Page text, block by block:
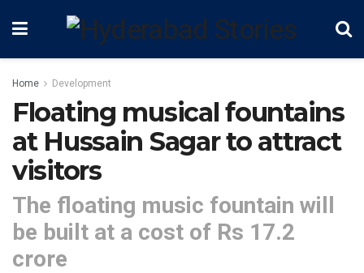
Home Development
Floating musical fountains
at Hussain Sagar to attract
visitors
The floating music fountain will
be built at a cost of Rs 17.2
crore